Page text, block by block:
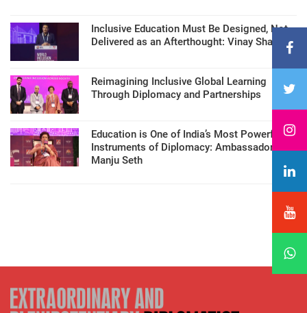
Inclusive Education Must Be Designed, Not
Delivered as an Afterthought: Vinay Sharma
Reimagining Inclusive Global Learning
Through Diplomacy and Partnerships
Education is One of India’s Most Powerful
Instruments of Diplomacy: Ambassador
Manju Seth